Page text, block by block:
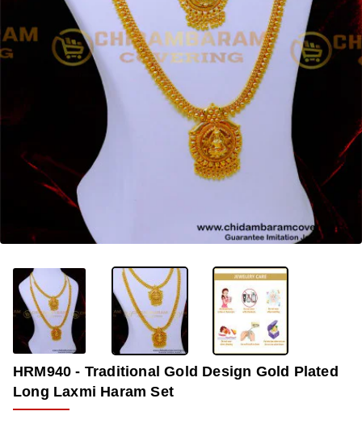
HRM940 - Traditional Gold Design Gold Plated
Long Laxmi Haram Set